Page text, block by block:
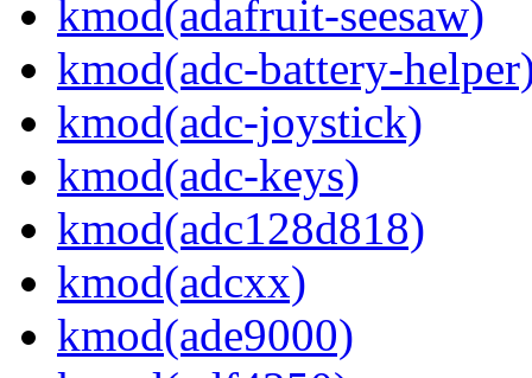
kmod(adafruit-seesaw)
kmod(adc-battery-
kmod(adc-joystick)
kmod(adc-keys)
kmod(adc128d818)
kmod(adcxx)
kmod(ade9000)